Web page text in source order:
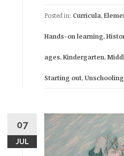
Posted in: Curricula,
Hands-on learning,
ages,Kindergarten,
Starting out,Unschooling
07
JUL